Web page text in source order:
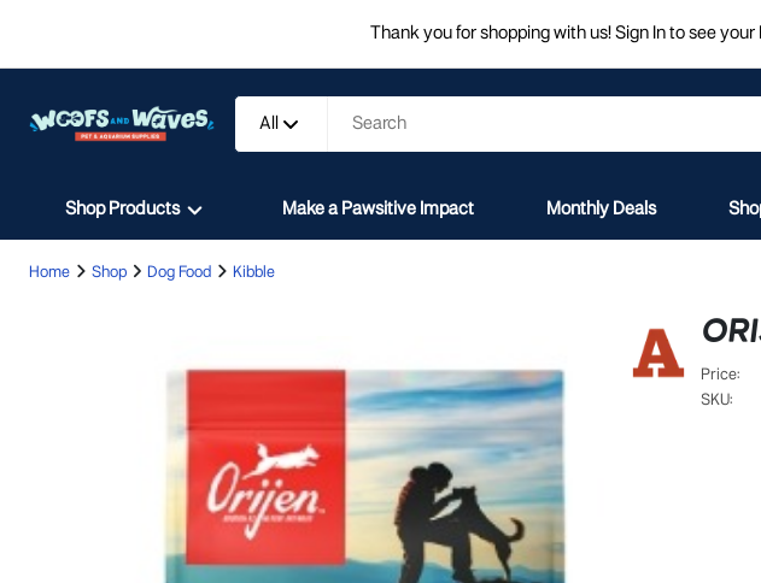
Thank you for shopping with us! Sign In to see
All
Shop Products Make a Pawsitive Impact Monthly Deals
Home Shop Dog Food Kibble
Price:
SKU: